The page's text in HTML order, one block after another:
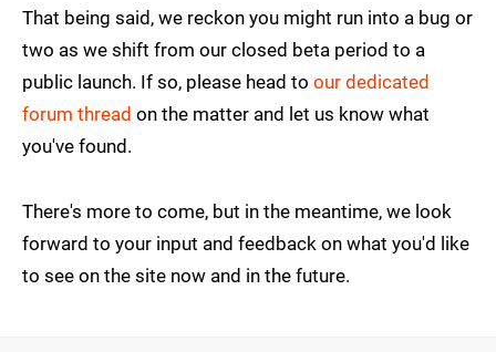
That being said, we reckon you might run into a bug or
two as we shift from our closed beta period to a
public launch. If so, please head to our dedicated
forum thread on the matter and let us know what
you've found.
There's more to come, but in the meantime, we look
forward to your input and feedback on what you'd like
to see on the site now and in the future.